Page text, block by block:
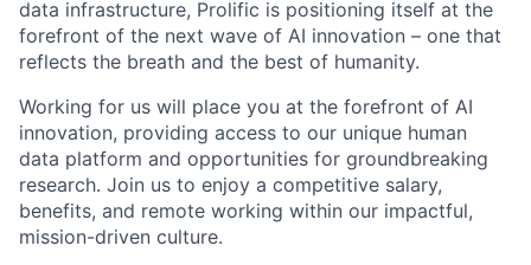
data infrastructure, Prolific is positioning itself at the
forefront of the next wave of AI innovation – one that
reflects the breath and the best of humanity.
Working for us will place you at the forefront of AI
innovation, providing access to our unique human
data platform and opportunities for groundbreaking
research. Join us to enjoy a competitive salary,
benefits, and remote working within our impactful,
mission-driven culture.